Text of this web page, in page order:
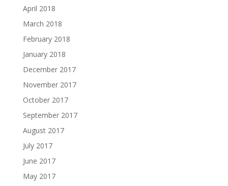
April 2018
March 2018
February 2018
January 2018
December 2017
November 2017
October 2017
September 2017
August 2017
July 2017
June 2017
May 2017